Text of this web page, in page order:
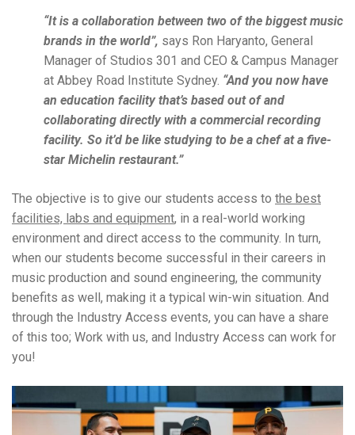
“It is a collaboration between two of the biggest music
brands in the world”, says Ron Haryanto, General
Manager of Studios 301 and CEO & Campus Manager
at Abbey Road Institute Sydney. “And you now have
an education facility that’s based out of and
collaborating directly with a commercial recording
facility. So it’d be like studying to be a chef at a five-
star Michelin restaurant.”
The objective is to give our students access to the best
facilities, labs and equipment, in a real-world working
environment and direct access to the community. In turn,
when our students become successful in their careers in
music production and sound engineering, the community
benefits as well, making it a typical win-win situation. And
through the Industry Access events, you can have a share
of this too; Work with us, and Industry Access can work for
you!